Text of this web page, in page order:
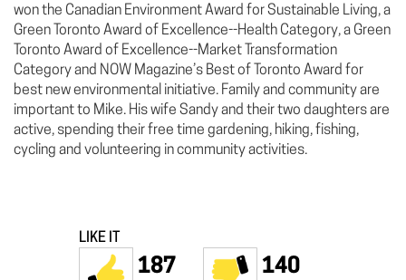
won the Canadian Environment Award for Sustainable Living, a
Green Toronto Award of Excellence--Health Category, a Green
Toronto Award of Excellence--Market Transformation
Category and NOW Magazine’s Best of Toronto Award for
best new environmental initiative. Family and community are
important to Mike. His wife Sandy and their two daughters are
active, spending their free time gardening, hiking, fishing,
cycling and volunteering in community activities.
LIKE IT
187 140